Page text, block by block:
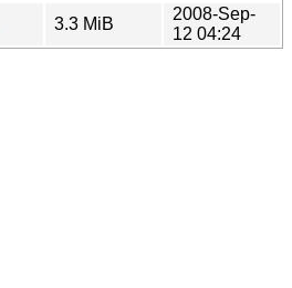
3.3 MiB
2008-Sep-
12 04:24